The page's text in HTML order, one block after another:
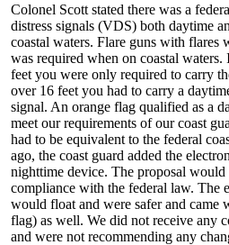
Colonel Scott stated there was a
distress signals (VDS) both daytime
coastal waters. Flare guns with flares
was required when on coastal waters.
feet you were only required to carry
over 16 feet you had to carry a
signal. An orange flag qualified as a
meet our requirements of our coast
had to be equivalent to the federal
ago, the coast guard added the
nighttime device. The proposal
compliance with the federal law. The
would float and were safer and came
flag) as well. We did not receive any
and were not recommending any